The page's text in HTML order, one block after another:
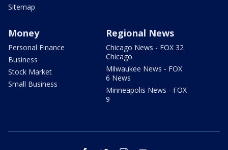
Sitemap
Money
Personal Finance
Business
Stock Market
Small Business
Regional News
Chicago News - FOX 32
Chicago
Milwaukee News - FOX
6 News
Minneapolis News - FOX
9